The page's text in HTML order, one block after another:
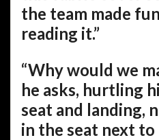
the team made
reading it.”
“Why would we
he asks, hurtling
seat and landing,
in the seat next